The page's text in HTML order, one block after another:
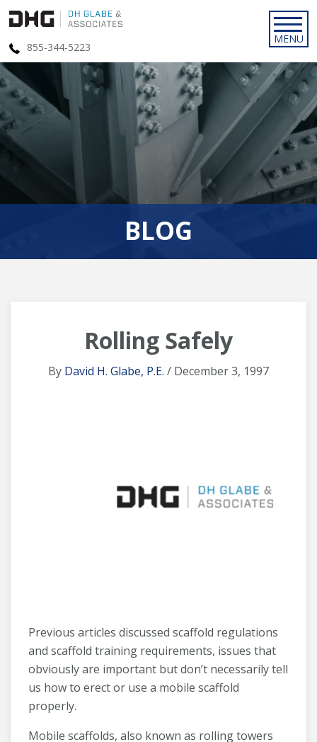
855-344-5223
BLOG
Rolling Safely
By David H. Glabe, P.E. / December 3, 1997
Previous articles discussed scaffold regulations
and scaffold training requirements, issues that
obviously are important but don’t necessarily tell
us how to erect or use a mobile scaffold
properly.
Mobile scaffolds, also known as rolling towers